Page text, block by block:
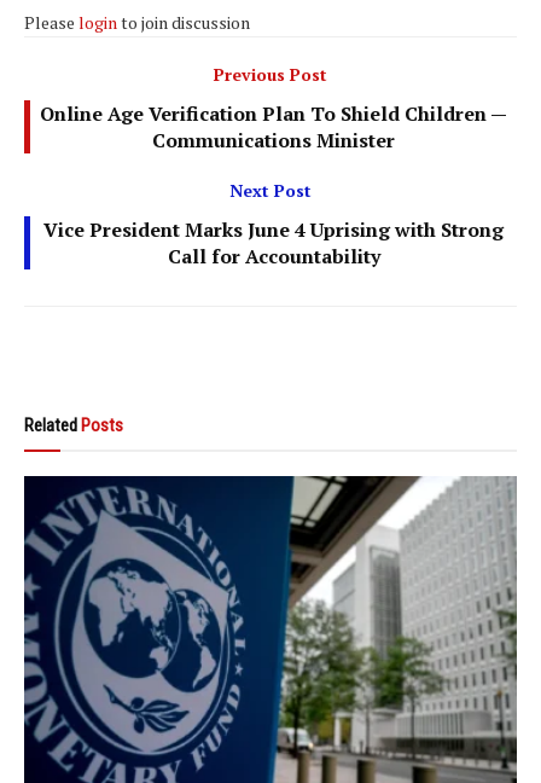
Please loginto join discussion
Previous Post
Online Age Verification Plan To Shield Children —
Communications Minister
Next Post
Vice President Marks June 4 Uprising with Strong
Call for Accountability
Related Posts